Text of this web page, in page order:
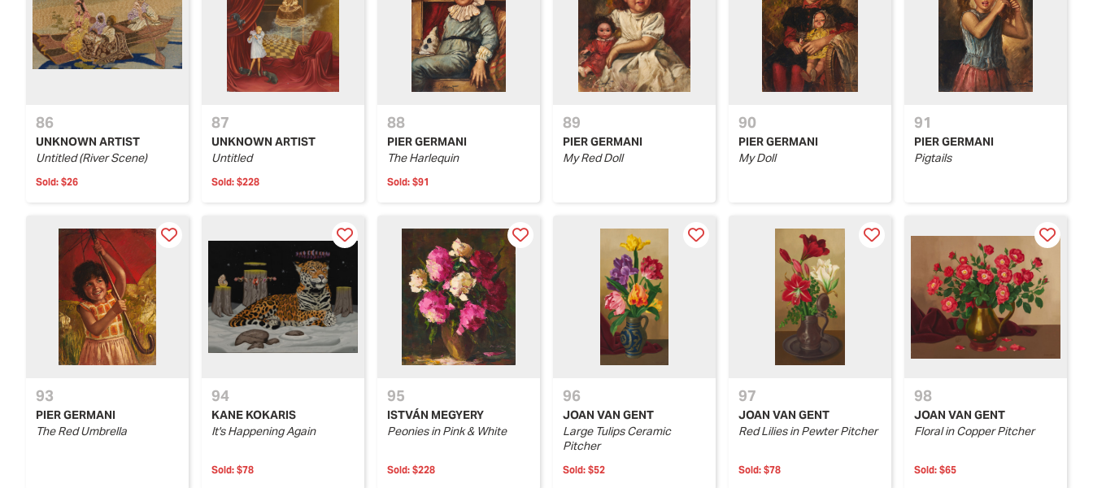
86
UNKNOWN ARTIST
Untitled (River Scene)
Sold: $26
87
UNKNOWN ARTIST
Untitled
Sold: $228
88
PIER GERMANI
The Harlequin
Sold: $91
89
PIER GERMANI
My Red Doll
90
PIER GERMANI
My Doll
91
PIER GERMANI
Pigtails
93
PIER GERMANI
The Red Umbrella
94
KANE KOKARIS
It's Happening Again
Sold: $78
95
ISTVÁN MEGYERY
Peonies in Pink & White
Sold: $228
96
JOAN VAN GENT
Large Tulips Ceramic
Pitcher
Sold: $52
97
JOAN VAN GENT
Red Lilies in Pewter Pitcher
Sold: $78
98
JOAN VAN GENT
Floral in Copper Pitcher
Sold: $65